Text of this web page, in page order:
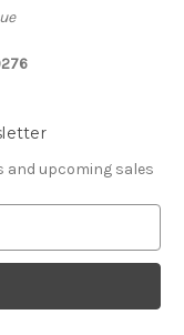
and upcoming sales